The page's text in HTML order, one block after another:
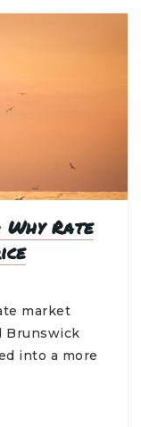
Rate
market
Brunswick
into a more